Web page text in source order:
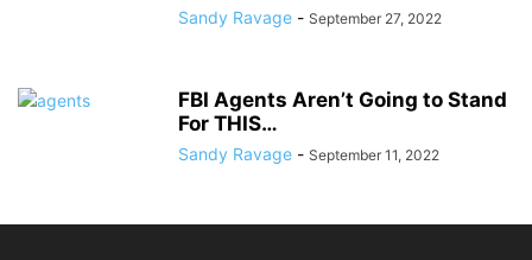
Sandy Ravage - September 27, 2022
FBI Agents Aren’t Going to Stand
For THIS…
Sandy Ravage - September 11, 2022